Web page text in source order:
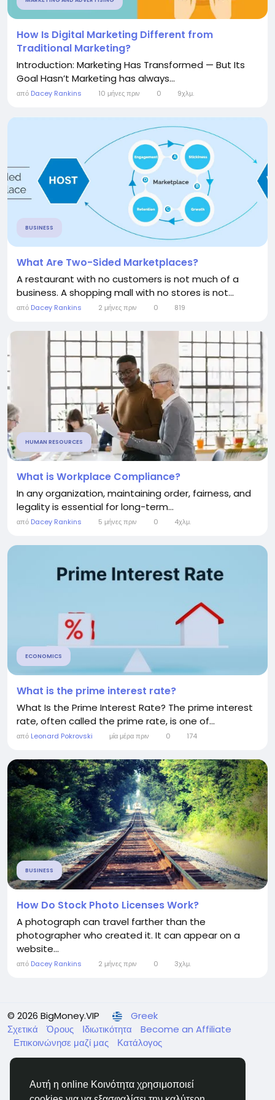
Αυτή η online Κοινότητα χρησιμοποιεί
How Is Digital Marketing Different from
Traditional Marketing?
Introduction: Marketing Has Transformed — But Its
Goal Hasn’t Marketing has always...
από Dacey Rankins 10 μήνες πριν 0 9χλμ.
BUSINESS
What Are Two-Sided Marketplaces?
A restaurant with no customers is not much of a
business. A shopping mall with no stores is not...
από Dacey Rankins 2 μήνες πριν 0 819
HUMAN RESOURCES
What is Workplace Compliance?
In any organization, maintaining order, fairness, and
legality is essential for long-term...
από Dacey Rankins 5 μήνες πριν 0 4χλμ.
ECONOMICS
What is the prime interest rate?
What Is the Prime Interest Rate? The prime interest
rate, often called the prime rate, is one of...
από Leonard Pokrovski μία μέρα πριν 0 174
BUSINESS
How Do Stock Photo Licenses Work?
A photograph can travel farther than the
photographer who created it. It can appear on a
website...
από Dacey Rankins 2 μήνες πριν 0 3χλμ.
© 2026 BigMoney.VIP
Greek
Σχετικά
Όρους Ιδιωτικότητα
Become an Affiliate
Επικοινώνησε μαζί μας
Κατάλογος